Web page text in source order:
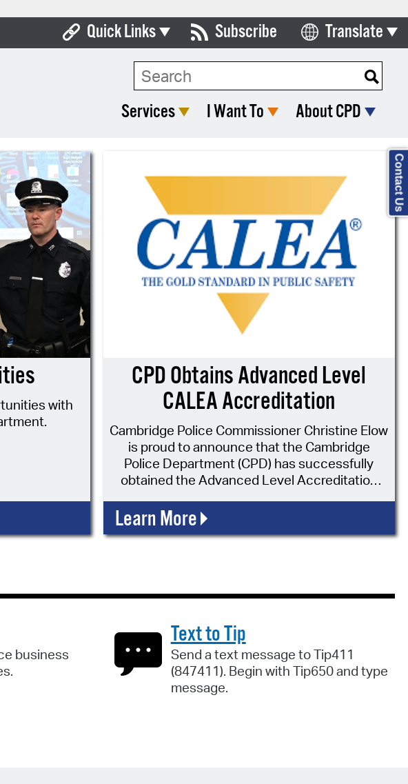
Quick Links
Boards & Commissions
Contact City Council
Department List
Forms & Documents
Municipal Code
Open Meeting Portal
Property Database
SeeClickFix
View News
Subscribe Translate
Select Language
Services I Want To About CPD
with
CPD Obtains Advanced Level
CALEA Accreditation
Cambridge Police Commissioner Christine Elow
is proud to announce that the Cambridge
Police Department (CPD) has successfully
obtained the Advanced Level Accreditation
Law Enforcement Agencies, Inc. (CALEA®).
Learn More
business
Text to Tip
Send a text message to Tip411
(847411). Begin with Tip650 and type
message.
Contact Us